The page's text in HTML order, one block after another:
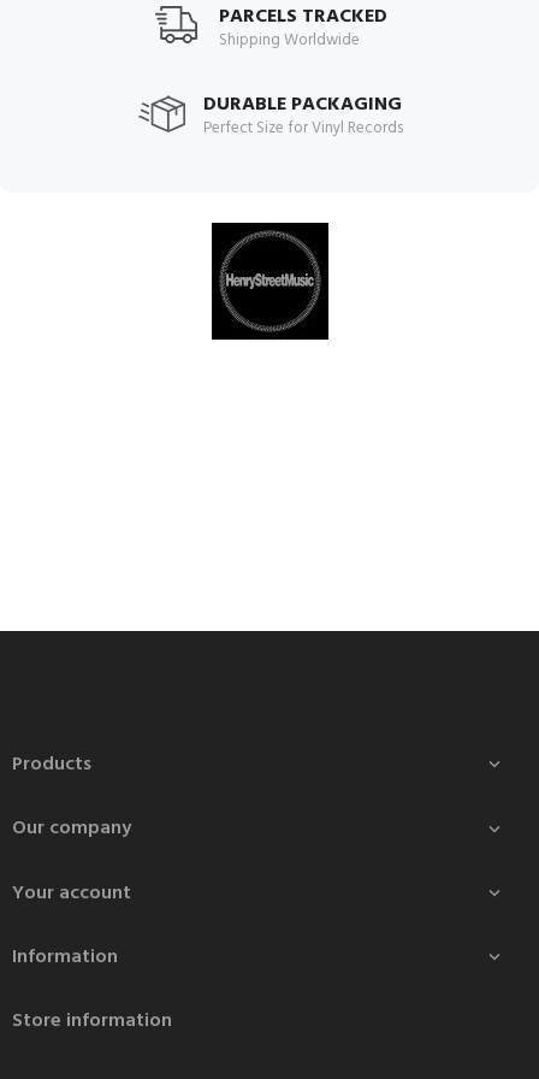
PARCELS TRACKED
Shipping Worldwide
DURABLE PACKAGING
Perfect Size for Vinyl Records
Products 
Our company 
Your account 
Information 
Store information